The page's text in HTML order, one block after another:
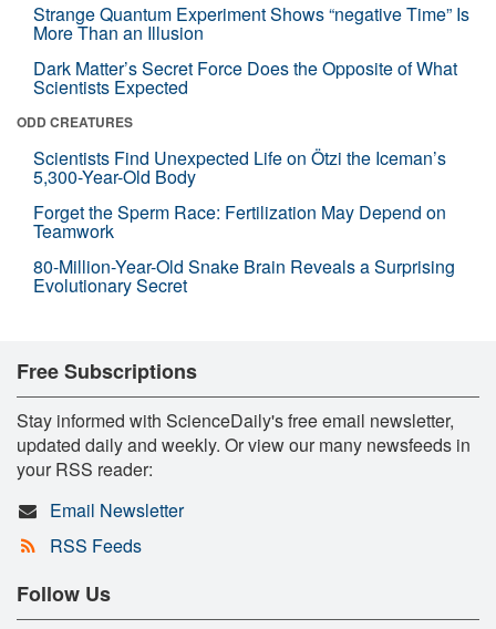
Strange Quantum Experiment Shows “negative Time” Is
More Than an Illusion
Dark Matter’s Secret Force Does the Opposite of What
Scientists Expected
ODD CREATURES
Scientists Find Unexpected Life on Ötzi the Iceman’s
5,300-Year-Old Body
Forget the Sperm Race: Fertilization May Depend on
Teamwork
80-Million-Year-Old Snake Brain Reveals a Surprising
Evolutionary Secret
Free Subscriptions
Stay informed with ScienceDaily's free email newsletter,
updated daily and weekly. Or view our many newsfeeds in
your RSS reader:
Email Newsletter
RSS Feeds
Follow Us